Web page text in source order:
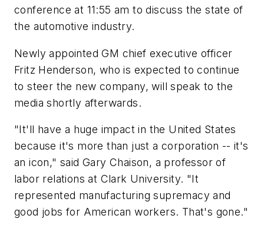
conference at 11:55 am to discuss the state of
the automotive industry.
Newly appointed GM chief executive officer
Fritz Henderson, who is expected to continue
to steer the new company, will speak to the
media shortly afterwards.
"It'll have a huge impact in the United States
because it's more than just a corporation -- it's
an icon," said Gary Chaison, a professor of
labor relations at Clark University. "It
represented manufacturing supremacy and
good jobs for American workers. That's gone."